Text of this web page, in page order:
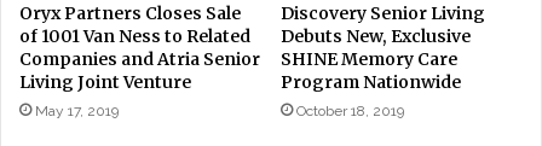
Oryx Partners Closes Sale
of 1001 Van Ness to Related
Companies and Atria Senior
Living Joint Venture
May 17, 2019
Discovery Senior Living
Debuts New, Exclusive
SHINE Memory Care
Program Nationwide
October 18, 2019